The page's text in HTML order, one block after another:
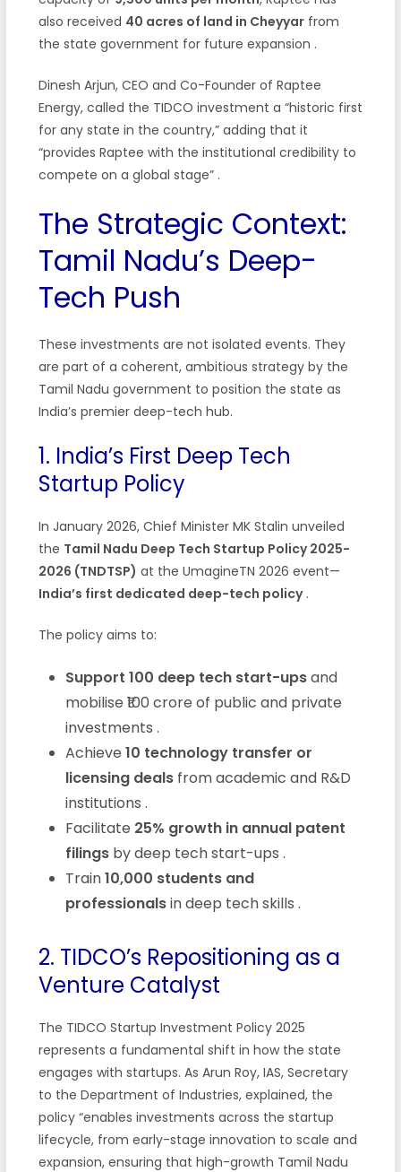
also received 40 acres of land in Cheyyarfrom
the state government for future expansion .
Dinesh Arjun, CEO and Co-Founder of Raptee
Energy, called the TIDCO investment a “historic first
for any state in the country,” adding that it
“provides Raptee with the institutional credibility to
compete on a global stage” .
The Strategic Context:
Tamil Nadu’s Deep-
Tech Push
These investments are not isolated events. They
are part of a coherent, ambitious strategy by the
Tamil Nadu government to position the state as
India’s premier deep-tech hub.
1. India’s First Deep Tech
Startup Policy
In January 2026, Chief Minister MK Stalin unveiled
the Tamil Nadu Deep Tech Startup Policy 2025-
2026 (TNDTSP) at the UmagineTN 2026 event—
India’s first dedicated deep-tech policy .
The policy aims to:
Support 100 deep tech start-upsand
mobilise ₹100 crore of public and private
investments .
Achieve 10 technology transfer or
licensing dealsfrom academic and R&D
institutions .
Facilitate 25% growth in annual patent
filingsby deep tech start-ups .
Train10,000 students and
professionalsin deep tech skills .
2. TIDCO’s Repositioning as a
Venture Catalyst
The TIDCO Startup Investment Policy 2025
represents a fundamental shift in how the state
engages with startups. As Arun Roy, IAS, Secretary
to the Department of Industries, explained, the
policy “enables investments across the startup
lifecycle, from early-stage innovation to scale and
expansion, ensuring that high-growth Tamil Nadu